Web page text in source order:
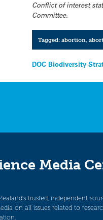
Conflict of interest
Committee.
Tagged: abortion
Post
navigation
DOC Biodiversity
Media
trusted, independent
on all issues related to